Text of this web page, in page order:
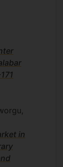
is
illicit
in